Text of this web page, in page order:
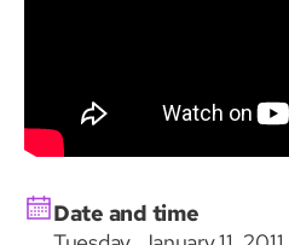
Date and time